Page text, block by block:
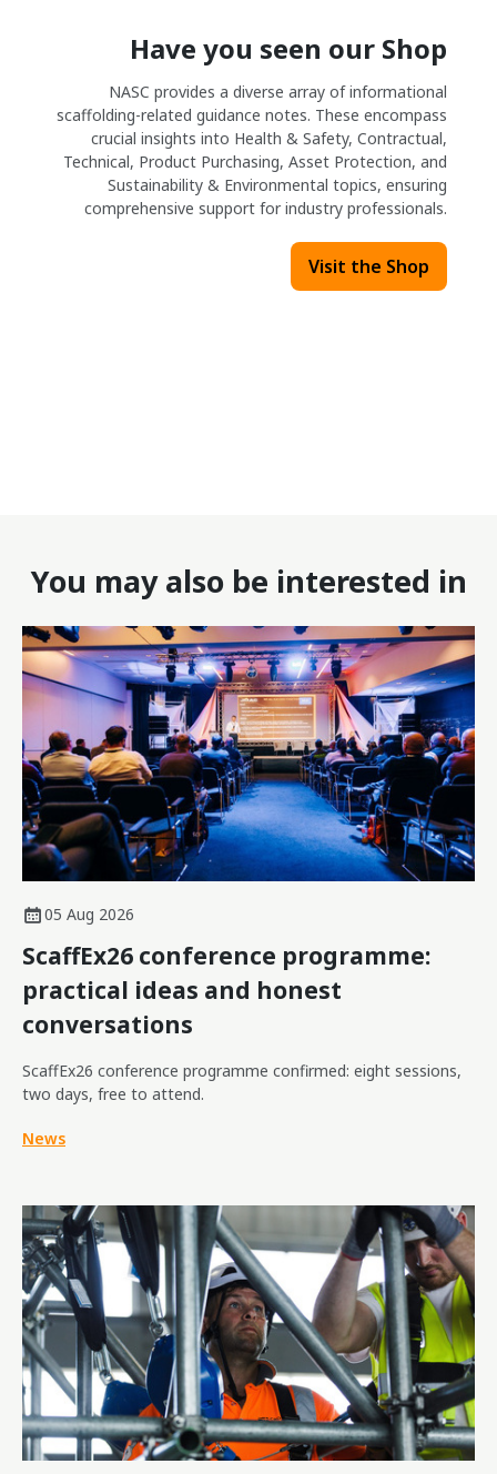
Have you seen our Shop
NASC provides a diverse array of informational
scaffolding-related guidance notes. These encompass
crucial insights into Health & Safety, Contractual,
Technical, Product Purchasing, Asset Protection, and
Sustainability & Environmental topics, ensuring
comprehensive support for industry professionals.
Visit the Shop
You may also be interested in
05 Aug 2026
ScaffEx26 conference programme:
practical ideas and honest
conversations
ScaffEx26 conference programme confirmed: eight sessions,
two days, free to attend.
News